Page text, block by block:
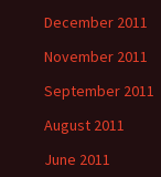
December 2011
November 2011
September 2011
August 2011
June 2011